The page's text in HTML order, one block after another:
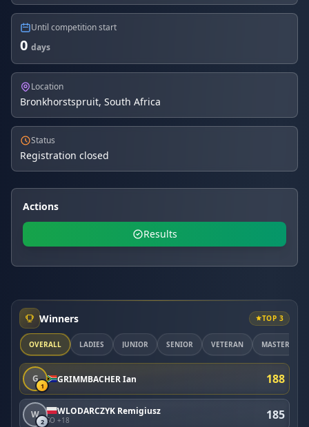
Until competition start
0 days
Location
Bronkhorstspruit, South Africa
Status
Registration closed
Actions
Results
Winners TOP 3
OVERALL LADIES JUNIOR SENIOR VETERAN MASTER
G
1
GRIMMBACHER Ian 188
W
2
WLODARCZYK Remigiusz
SO +18 185